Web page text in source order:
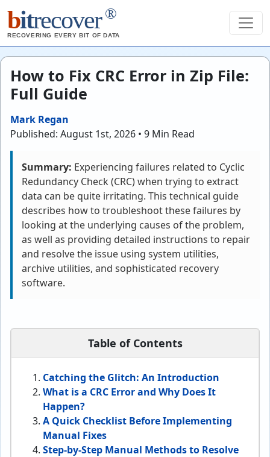
bitrecover ®
RECOVERING EVERY BIT OF DATA
How to Fix CRC Error in Zip File:
Full Guide
Mark Regan
Published: August 1st, 2026 • 9 Min Read
Summary: Experiencing failures related to Cyclic
Redundancy Check (CRC) when trying to extract
data can be quite irritating. This technical guide
describes how to troubleshoot these failures by
looking at the underlying causes of the problem,
as well as providing detailed instructions to repair
and resolve the issue using system utilities,
archive utilities, and sophisticated recovery
software.
Table of Contents
Catching the Glitch: An Introduction
What is a CRC Error and Why Does It
Happen?
A Quick Checklist Before Implementing
Manual Fixes
Step-by-Step Manual Methods to Resolve